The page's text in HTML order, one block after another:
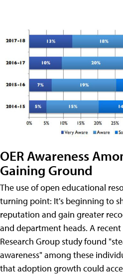
OER Awareness
Gaining Ground
The use of open educational
turning point: It's beginning to
reputation and gain greater
and department heads. A recent
Research Group study found
awareness" among these
that adoption growth could